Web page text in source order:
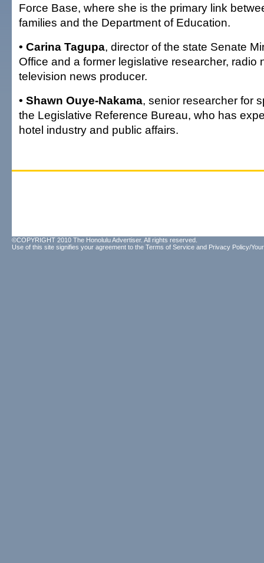
Force Base, where she is the primary link
families and the Department of Education.
• Carina Tagupa, director of the state Senate
Office and a former legislative researcher, radio
television news producer.
• Shawn Ouye-Nakama, senior researcher for
the Legislative Reference Bureau, who has
hotel industry and public affairs.
©COPYRIGHT 2010 The Honolulu Advertiser. All rights reserved.
Use of this site signifies your agreement to the Terms of Service and Privacy Policy/